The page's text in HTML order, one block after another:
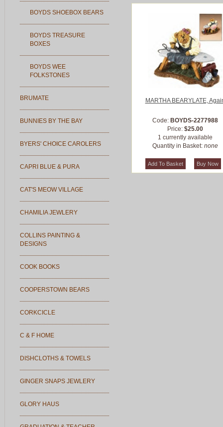
BOYDS SHOEBOX BEARS
BOYDS TREASURE
BOXES
BOYDS WEE
FOLKSTONES
BRUMATE
BUNNIES BY THE BAY
BYERS' CHOICE CAROLERS
CAPRI BLUE & PURA
CAT'S MEOW VILLAGE
CHAMILIA JEWLERY
COLLINS PAINTING &
DESIGNS
COOK BOOKS
COOPERSTOWN BEARS
CORKCICLE
C & F HOME
DISHCLOTHS & TOWELS
GINGER SNAPS JEWLERY
GLORY HAUS
MARTHA BEARYLATE,
Code: BOYDS-2277988
Price: $25.00
1 currently available
Quantity in Basket: none